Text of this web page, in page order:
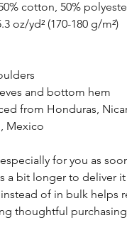
cotton, 50%
oz/yd² (170-180 g/m²)
and bottom hem
Mexico
for you as
a bit longer to deliver
of in bulk helps
thoughtful